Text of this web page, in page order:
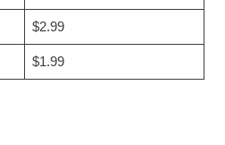
$2.99
$1.99